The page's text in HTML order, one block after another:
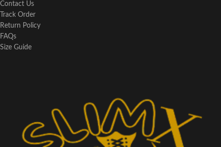
Contact Us
Track Order
Return Policy
FAQs
Size Guide